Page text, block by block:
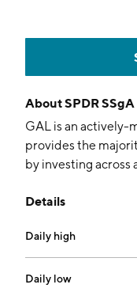
AboutSPDR
GAL is an actively-
provides the
by investing across
Details
Daily high
Daily low